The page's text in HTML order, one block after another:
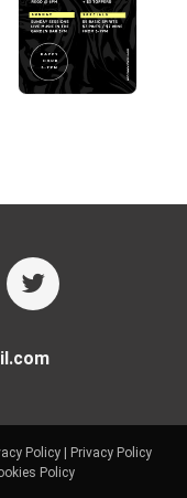
Policy|
Privacy Policy
Policy